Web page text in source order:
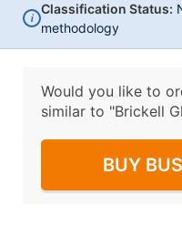
i
Classification Status:
methodology
Would you like to
similar to "Brickell
BUY